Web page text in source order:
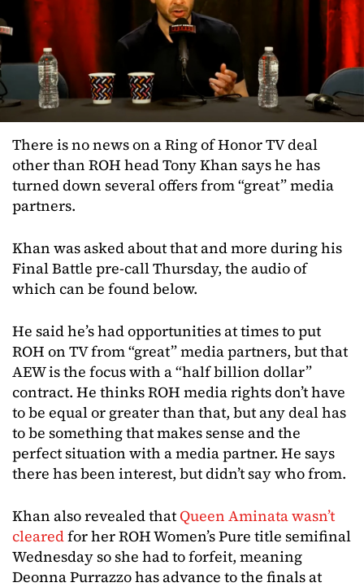
There is no news on a Ring of Honor TV deal
other than ROH head Tony Khan says he has
turned down several offers from “great” media
partners.
Khan was asked about that and more during his
Final Battle pre-call Thursday, the audio of
which can be found below.
He said he’s had opportunities at times to put
ROH on TV from “great” media partners, but that
AEW is the focus with a “half billion dollar”
contract. He thinks ROH media rights don’t have
to be equal or greater than that, but any deal has
to be something that makes sense and the
perfect situation with a media partner. He says
there has been interest, but didn’t say who from.
Khan also revealed that Queen Aminata wasn’t
clearedfor her ROH Women’s Pure title semifinal
Wednesday so she had to forfeit, meaning
Deonna Purrazzo has advance to the finals at